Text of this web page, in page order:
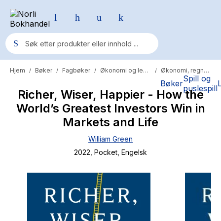
BøkerSpill og
puslespill
Populære søk
Pokemon
One piece
Hitster
Hypopressiv trening
Hjem / Bøker / Fagbøker / Økonomi og ledelse / Økonomi, regnskap og revisjon
Richer, Wiser, Happier - How the
World’s Greatest Investors Win in
Markets and Life
William Green
2022 , Pocket , Engelsk